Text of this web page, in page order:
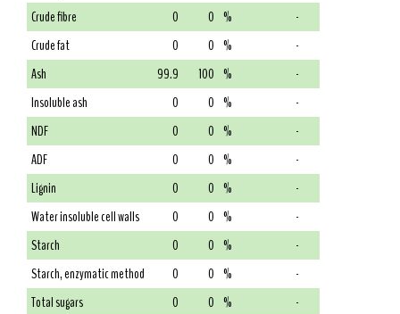
Crude fibre
0 0 %
-
Crude fat
0 0 %
-
Ash
99.9 100 %
-
Insoluble ash
0 0 %
-
NDF
0 0 %
-
ADF
0 0 %
-
Lignin
0 0 %
-
Water insoluble cell walls
0 0 %
-
Starch
0 0 %
-
Starch, enzymatic method
0 0 %
-
Total sugars
0 0 %
-